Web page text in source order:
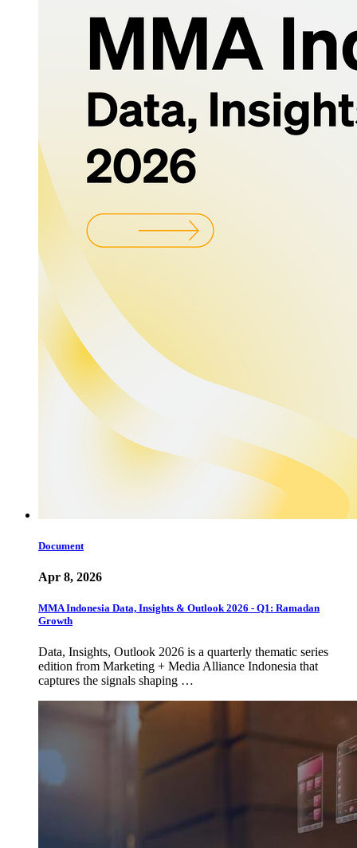
Document
Apr 8, 2026
MMA Indonesia Data, Insights & Outlook 2026 - Q1: Ramadan
Growth
Data, Insights, Outlook 2026 is a quarterly thematic series
edition from Marketing + Media Alliance Indonesia that
captures the signals shaping …